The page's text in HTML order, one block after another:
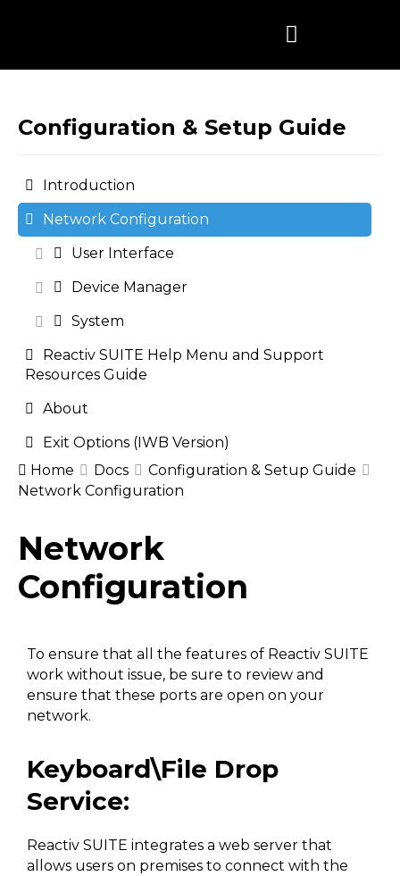
Configuration & Setup Guide
Introduction
Network Configuration
User Interface
Device Manager
System
Reactiv SUITE Help Menu and Support
Resources Guide
About
Exit Options (IWB Version)
Home
Docs
Configuration & Setup Guide
Network Configuration
Network
Configuration
To ensure that all the features of Reactiv SUITE
work without issue, be sure to review and
ensure that these ports are open on your
network.
Keyboard\File Drop
Service:
Reactiv SUITE integrates a web server that
allows users on premises to connect with the
Doc
navigation